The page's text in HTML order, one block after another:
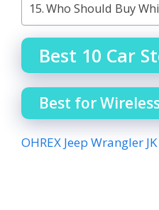
Who Should Buy
Best 10 Car
Best for
OHREX Jeep Wrangler